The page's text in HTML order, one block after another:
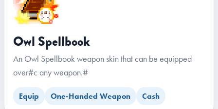
Owl Spellbook
An Owl Spellbook weapon skin that can be equipped
over#c any weapon.#
Equip One-Handed Weapon Cash